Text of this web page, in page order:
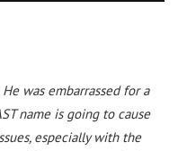
was embarrassed for a
name is going to cause
especially with the